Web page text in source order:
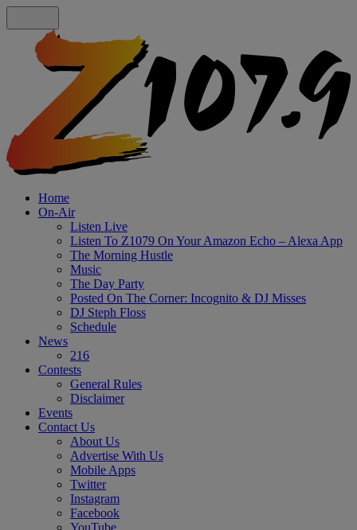
Home
On-Air
Listen Live
Listen To Z1079 On Your Amazon Echo – Alexa App
The Morning Hustle
Music
The Day Party
Posted On The Corner: Incognito & DJ Misses
DJ Steph Floss
Schedule
News
216
Contests
General Rules
Disclaimer
Events
Contact Us
About Us
Advertise With Us
Mobile Apps
Twitter
Instagram
Facebook
YouTube